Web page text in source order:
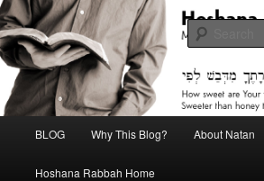
Skip
to
primary
content
Skip
to
secondary
contentHoshana Rabbah Blog
Midrash with Natan Lawrence
BLOG Why This Blog? About Natan
Hoshana Rabbah Home